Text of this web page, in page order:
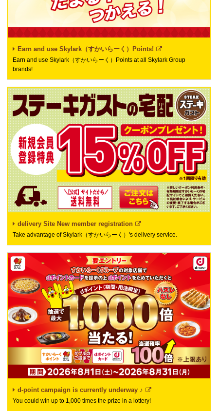
Earn and use Skylark（すかいらーく）Points!
Earn and use Skylark（すかいらーく）Points at all Skylark Group
brands!
delivery Site New member registration
Take advantage of Skylark（すかいらーく）'s delivery service.
d-point campaign is currently underway ♪
You could win up to 1,000 times the prize in a lottery!